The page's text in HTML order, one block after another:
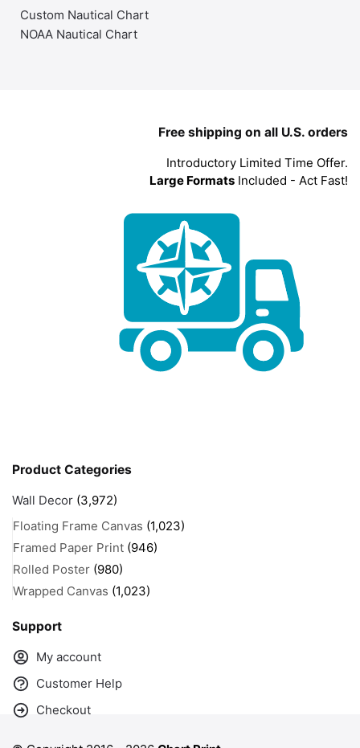
Custom Nautical Chart
NOAA Nautical Chart
Free shipping on all U.S. orders
Introductory Limited Time Offer.
Large Formats Included - Act Fast!
Product Categories
Wall Decor (3,972)
Floating Frame Canvas (1,023)
Framed Paper Print (946)
Rolled Poster (980)
Wrapped Canvas (1,023)
Support
My account
Customer Help
Checkout